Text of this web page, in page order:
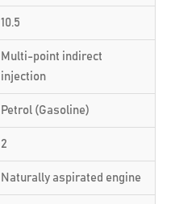
10.5
Multi-point indirect
injection
Petrol (Gasoline)
2
Naturally aspirated engine